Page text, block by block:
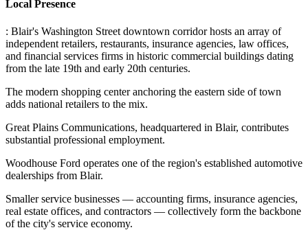
Local Presence
: Blair's Washington Street downtown corridor hosts an array of
independent retailers, restaurants, insurance agencies, law offices,
and financial services firms in historic commercial buildings dating
from the late 19th and early 20th centuries.
The modern shopping center anchoring the eastern side of town
adds national retailers to the mix.
Great Plains Communications, headquartered in Blair, contributes
substantial professional employment.
Woodhouse Ford operates one of the region's established automotive
dealerships from Blair.
Smaller service businesses — accounting firms, insurance agencies,
real estate offices, and contractors — collectively form the backbone
of the city's service economy.